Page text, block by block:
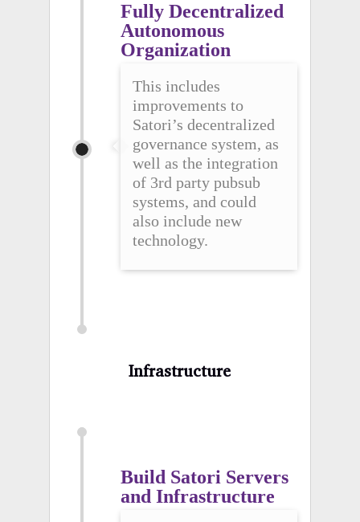
Fully Decentralized
Autonomous
Organization
This includes
improvements to
Satori’s decentralized
governance system, as
well as the integration
of 3rd party pubsub
systems, and could
also include new
technology.
Infrastructure
Build Satori Servers
and Infrastructure